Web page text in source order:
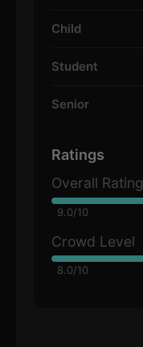
Child
Student
Senior
Ratings
Overall Rating
9.0/10
Crowd Level
8.0/10